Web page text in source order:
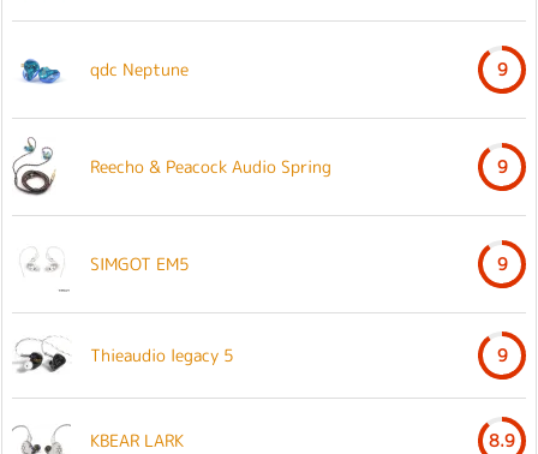
qdc Neptune 9
Reecho & Peacock Audio Spring 9
SIMGOT EM5 9
Thieaudio legacy 5 9
KBEAR LARK 8.9